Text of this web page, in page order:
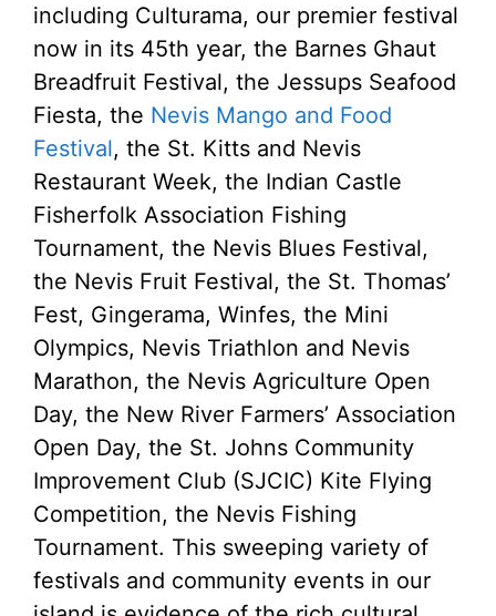
including Culturama, our premier festival
now in its 45th year, the Barnes Ghaut
Breadfruit Festival, the Jessups Seafood
Fiesta, the Nevis Mango and Food
Festival, the St. Kitts and Nevis
Restaurant Week, the Indian Castle
Fisherfolk Association Fishing
Tournament, the Nevis Blues Festival,
the Nevis Fruit Festival, the St. Thomas’
Fest, Gingerama, Winfes, the Mini
Olympics, Nevis Triathlon and Nevis
Marathon, the Nevis Agriculture Open
Day, the New River Farmers’ Association
Open Day, the St. Johns Community
Improvement Club (SJCIC) Kite Flying
Competition, the Nevis Fishing
Tournament. This sweeping variety of
festivals and community events in our